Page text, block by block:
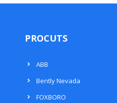
PROCUTS
ABB
Bently Nevada
FOXBORO